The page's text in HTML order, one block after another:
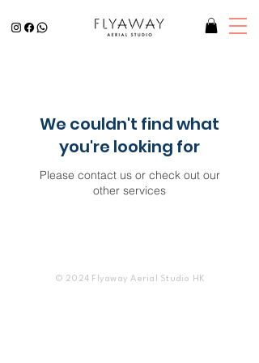
We couldn't find what
you're looking for
Please contact us or check out our
other services
© 2024 Flyaway Aerial Studio HK